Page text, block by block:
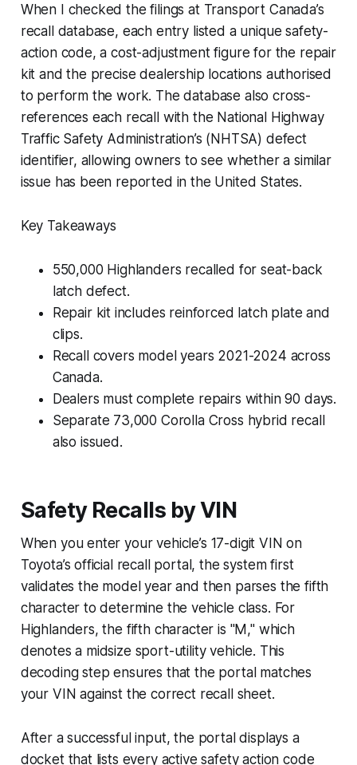
When I checked the filings at Transport Canada’s
recall database, each entry listed a unique safety-
action code, a cost-adjustment figure for the repair
kit and the precise dealership locations authorised
to perform the work. The database also cross-
references each recall with the National Highway
Traffic Safety Administration’s (NHTSA) defect
identifier, allowing owners to see whether a similar
issue has been reported in the United States.
Key Takeaways
550,000 Highlanders recalled for seat-back
latch defect.
Repair kit includes reinforced latch plate and
clips.
Recall covers model years 2021-2024 across
Canada.
Dealers must complete repairs within 90 days.
Separate 73,000 Corolla Cross hybrid recall
also issued.
Safety Recalls by VIN
When you enter your vehicle’s 17-digit VIN on
Toyota’s official recall portal, the system first
validates the model year and then parses the fifth
character to determine the vehicle class. For
Highlanders, the fifth character is "M," which
denotes a midsize sport-utility vehicle. This
decoding step ensures that the portal matches
your VIN against the correct recall sheet.
After a successful input, the portal displays a
docket that lists every active safety action code